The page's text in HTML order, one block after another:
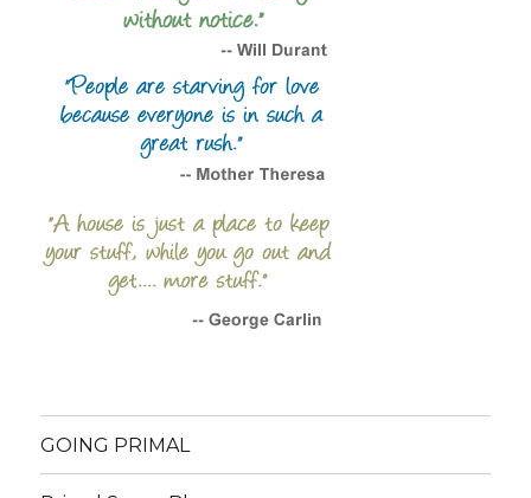
GOING PRIMAL